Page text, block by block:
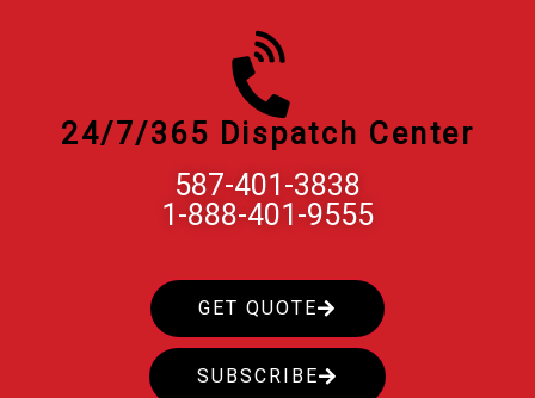
24/7/365 Dispatch Center
587-401-3838
1-888-401-9555
GET QUOTE
SUBSCRIBE